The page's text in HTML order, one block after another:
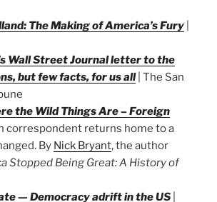
The Making of America’s Fury
Wall Street Journal letter to the
but few facts, for us all | The San
the Wild Things Are – Foreign
correspondent returns home to a
By Nick Bryant, the author
Stopped Being Great: A History of
— Democracy adrift in the US